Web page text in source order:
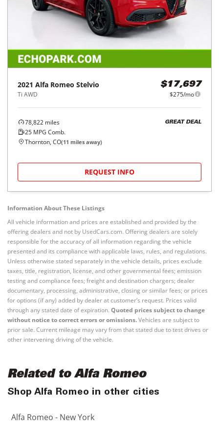
2021 Alfa Romeo Stelvio
Ti AWD
$17,697
$275/mo
78,822 miles
25 MPG Comb.
GREAT DEAL
Thornton, CO(11 miles away)
REQUEST INFO
Information About These Listings
All vehicle information and prices are established and provided by the
offering dealers and not by UsedCars.com. Offering dealers are solely
responsible for the accuracy of all information regarding the vehicle
presented and its compliance with applicable laws, rules, and regulations.
Unless otherwise stated separately in the vehicle details, prices exclude
taxes, title, registration, license, and other governmental fees; emission
testing and compliance fees; freight and destination chargers; dealer
documentary, processing, administrative, closing or similar fees; or prices
for options (if any) added by dealer at customer’s request. Prices valid
through any stated date of expiration. Quoted prices subject to change
without notice to correct errors or omissions.Vehicles are subject to
prior sale. Current mileage may vary from that stated due to test drives or
other intervening driving of the vehicle.
Related to Alfa Romeo
Shop Alfa Romeo in other cities
Alfa Romeo - New York